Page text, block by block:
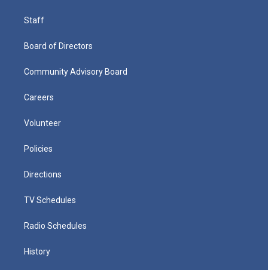
Staff
Board of Directors
Community Advisory Board
Careers
Volunteer
Policies
Directions
TV Schedules
Radio Schedules
History